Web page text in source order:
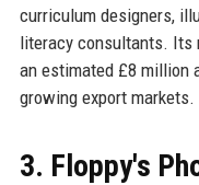
curriculum designers,
literacy consultants. Its
an estimated £8 million
growing export markets.
3. Floppy's